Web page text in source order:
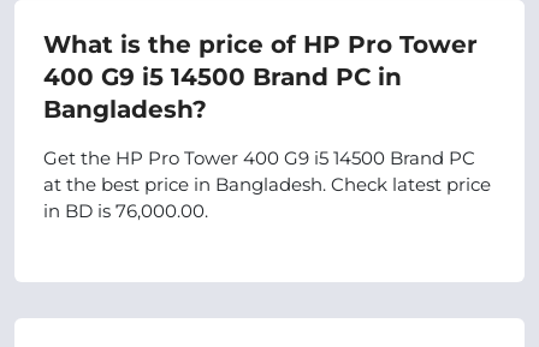
What is the price of HP Pro Tower
400 G9 i5 14500 Brand PC in
Bangladesh?
Get the HP Pro Tower 400 G9 i5 14500 Brand PC
at the best price in Bangladesh. Check latest price
in BD is 76,000.00.